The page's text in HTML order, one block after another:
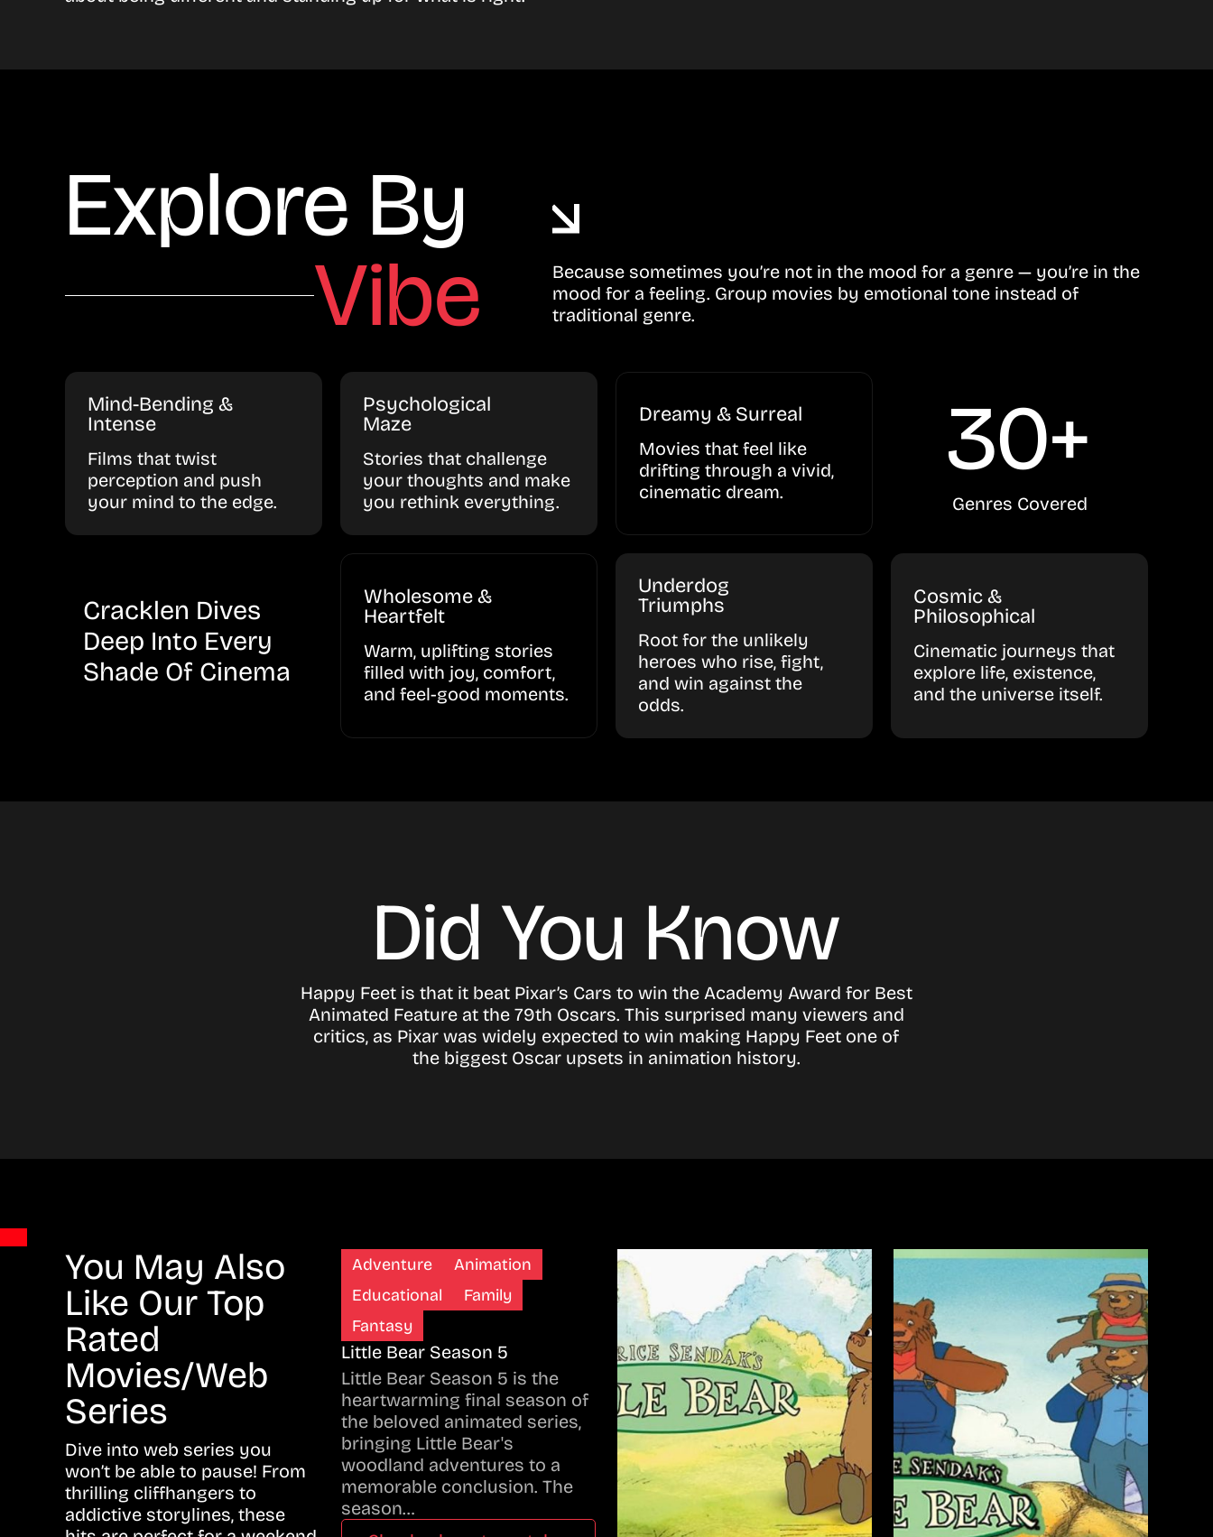
Explore By
Vibe
Because sometimes you’re not in the mood for a genre — you’re in the
mood for a feeling. Group movies by emotional tone instead of
traditional genre.
Mind-Bending &
Intense
Films that twist
perception and push
your mind to the edge.
Psychological
Maze
Stories that challenge
your thoughts and make
you rethink everything.
Dreamy & Surreal
Movies that feel like
drifting through a vivid,
cinematic dream.
30+
Genres Covered
Cracklen Dives
Deep Into Every
Shade Of Cinema
Wholesome &
Heartfelt
Warm, uplifting stories
filled with joy, comfort,
and feel-good moments.
Underdog
Triumphs
Root for the unlikely
heroes who rise, fight,
and win against the
odds.
Cosmic &
Philosophical
Cinematic journeys that
explore life, existence,
and the universe itself.
Did You Know
Happy Feet is that it beat Pixar’s Cars to win the Academy Award for Best
Animated Feature at the 79th Oscars. This surprised many viewers and
critics, as Pixar was widely expected to win making Happy Feet one of
the biggest Oscar upsets in animation history.
You May Also
Like Our Top
Rated
Movies/Web
Series
Dive into web series you
won’t be able to pause! From
thrilling cliffhangers to
addictive storylines, these
Adventure
Animation
Educational
Family
Fantasy
Little Bear Season 5
Little Bear Season 5 is the
heartwarming final season of
the beloved animated series,
bringing Little Bear's
woodland adventures to a
memorable conclusion. The
season…